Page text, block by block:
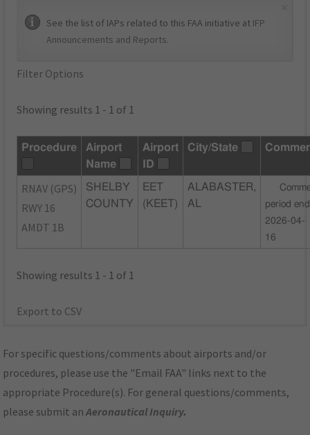
See the list of IAPs related to this FAA initiative at IFP
Announcements and Reports.
Filter Options
Showing results 1 - 1 of 1
Procedure
Airport
Name
Airport
ID
City/State
RNAV (GPS)
RWY 16
AMDT 1B
SHELBY
COUNTY
EET
(KEET)
ALABASTER,
AL
period
2026-04-
16
Showing results 1 - 1 of 1
Export to CSV
For specific questions/comments about airports and/or
procedures, please use the "Email FAA" links next to the
appropriate Procedure(s). For general questions/comments,
please submit anAeronautical Inquiry.